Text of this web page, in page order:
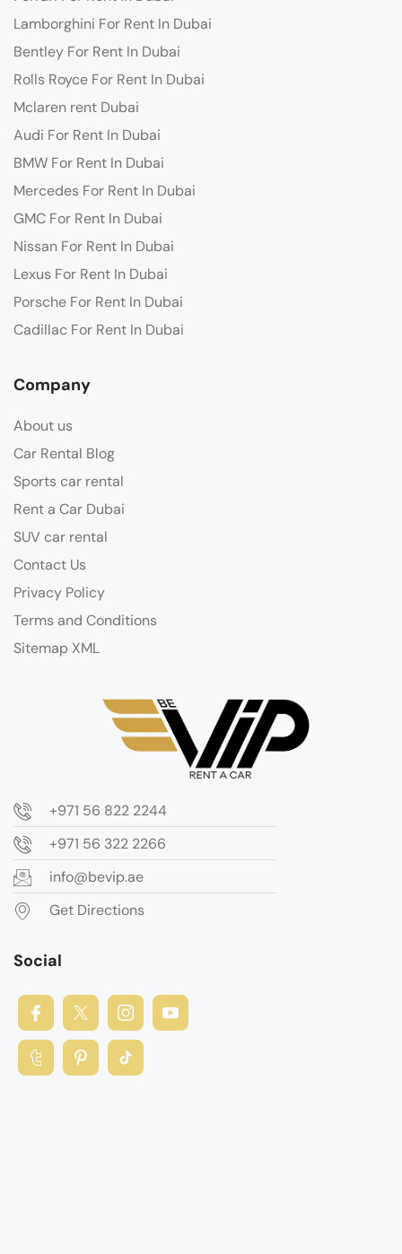
Lamborghini For Rent In Dubai
Bentley For Rent In Dubai
Rolls Royce For Rent In Dubai
Mclaren rent Dubai
Audi For Rent In Dubai
BMW For Rent In Dubai
Mercedes For Rent In Dubai
GMC For Rent In Dubai
Nissan For Rent In Dubai
Lexus For Rent In Dubai
Porsche For Rent In Dubai
Cadillac For Rent In Dubai
Company
About us
Car Rental Blog
Sports car rental
Rent a Car Dubai
SUV car rental
Contact Us
Privacy Policy
Terms and Conditions
Sitemap XML
+971 56 822 2244
+971 56 322 2266
info@bevip.ae
Get Directions
Social